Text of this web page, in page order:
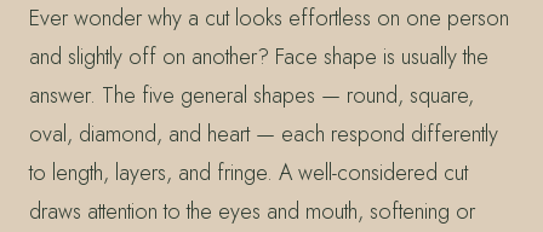
Ever wonder why a cut looks effortless on one person
and slightly off on another? Face shape is usually the
answer. The five general shapes — round, square,
oval, diamond, and heart — each respond differently
to length, layers, and fringe. A well-considered cut
draws attention to the eyes and mouth, softening or